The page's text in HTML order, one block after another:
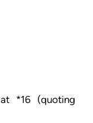
*16 (quoting